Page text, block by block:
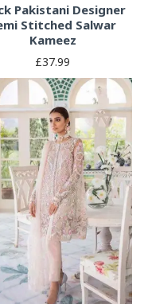
Pakistani Designer
Stitched Salwar
Kameez
£37.99